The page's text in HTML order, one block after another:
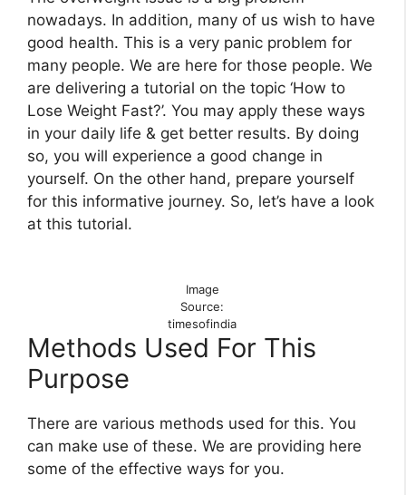
nowadays. In addition, many of us wish to have
good health. This is a very panic problem for
many people. We are here for those people. We
are delivering a tutorial on the topic ‘How to
Lose Weight Fast?’. You may apply these ways
in your daily life & get better results. By doing
so, you will experience a good change in
yourself. On the other hand, prepare yourself
for this informative journey. So, let’s have a look
at this tutorial.
Image
Source:
timesofindia
Methods Used For This
Purpose
There are various methods used for this. You
can make use of these. We are providing here
some of the effective ways for you.